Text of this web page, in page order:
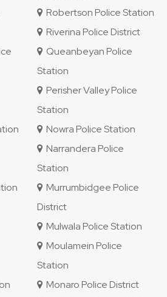
Robertson Police Station
Riverina Police District
Queanbeyan Police
Station
Perisher Valley Police
Station
Nowra Police Station
Narrandera Police
Station
Murrumbidgee Police
District
Mulwala Police Station
Moulamein Police
Station
Monaro Police District